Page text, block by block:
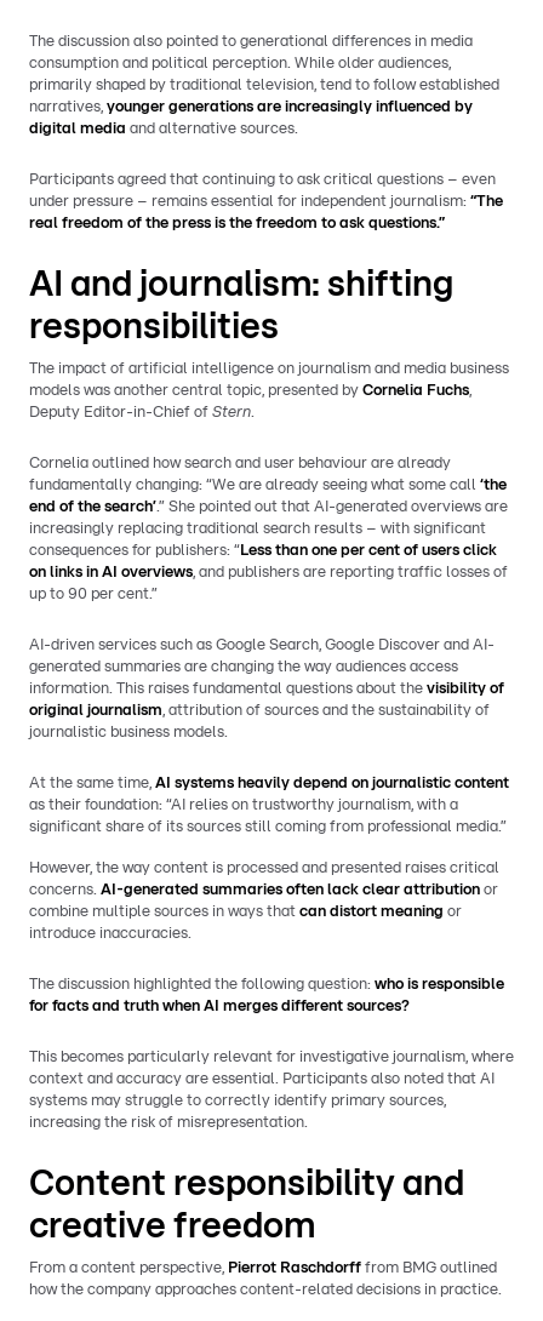
The discussion also pointed to generational differences in media
consumption and political perception. While older audiences,
primarily shaped by traditional television, tend to follow established
narratives, younger generations are increasingly influenced by
digital media and alternative sources.
Participants agreed that continuing to ask critical questions – even
under pressure – remains essential for independent journalism: “The
real freedom of the press is the freedom to ask questions.”
AI and journalism: shifting
responsibilities
The impact of artificial intelligence on journalism and media business
models was another central topic, presented by Cornelia Fuchs,
Deputy Editor-in-Chief of Stern.
Cornelia outlined how search and user behaviour are already
fundamentally changing: “We are already seeing what some call ‘the
end of the search’.” She pointed out that AI-generated overviews are
increasingly replacing traditional search results – with significant
consequences for publishers: “Less than one per cent of users click
on links in AI overviews, and publishers are reporting traffic losses of
up to 90 per cent.”
AI-driven services such as Google Search, Google Discover and AI-
generated summaries are changing the way audiences access
information. This raises fundamental questions about the visibility of
original journalism, attribution of sources and the sustainability of
journalistic business models.
At the same time, AI systems heavily depend on journalistic content
as their foundation: “AI relies on trustworthy journalism, with a
significant share of its sources still coming from professional media.”
However, the way content is processed and presented raises critical
concerns. AI-generated summaries often lack clear attribution or
combine multiple sources in ways that can distort meaning or
introduce inaccuracies.
The discussion highlighted the following question: who is responsible
for facts and truth when AI merges different sources?
This becomes particularly relevant for investigative journalism, where
context and accuracy are essential. Participants also noted that AI
systems may struggle to correctly identify primary sources,
increasing the risk of misrepresentation.
Content responsibility and
creative freedom
From a content perspective, Pierrot Raschdorff from BMG outlined
how the company approaches content-related decisions in practice.